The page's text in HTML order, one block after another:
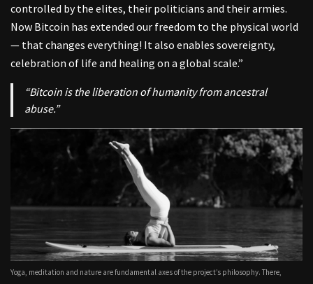
controlled by the elites, their politicians and their armies.
Now Bitcoin has extended our freedom to the physical world
— that changes everything! It also enables sovereignty,
celebration of life and healing on a global scale.”
“Bitcoin is the liberation of humanity from ancestral
abuse.”
Yoga, meditation and nature are fundamental axes of the project’s philosophy. There,